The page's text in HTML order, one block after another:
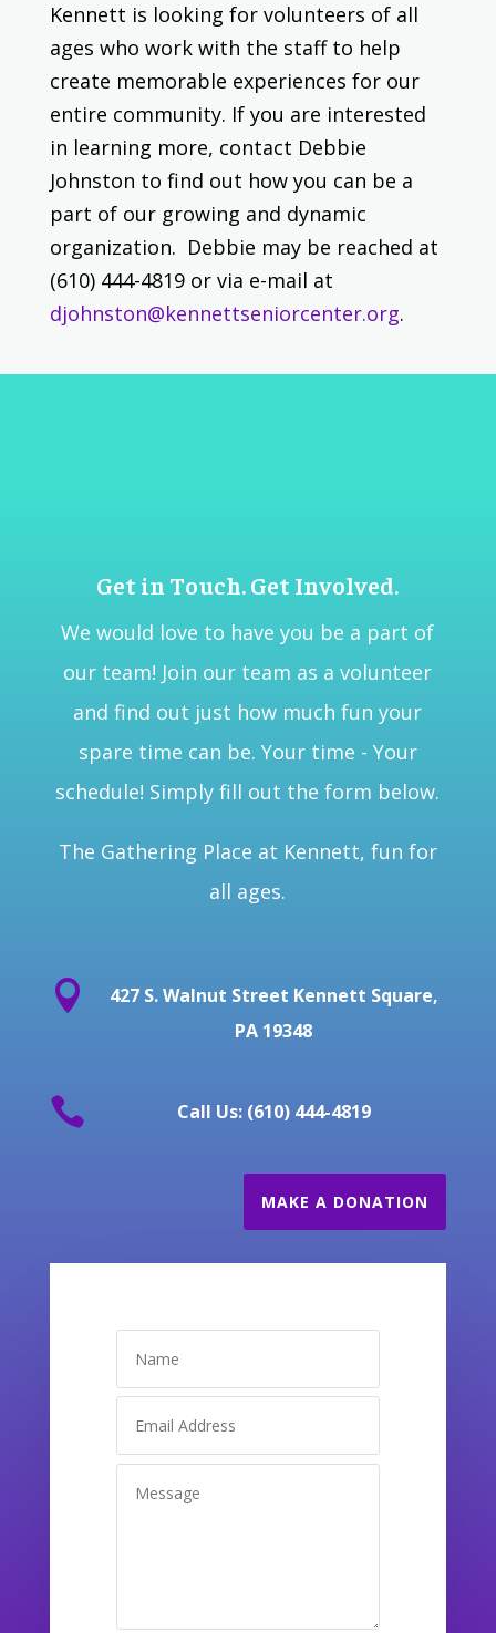
Kennett is looking for volunteers of all
ages who work with the staff to help
create memorable experiences for our
entire community. If you are interested
in learning more, contact Debbie
Johnston to find out how you can be a
part of our growing and dynamic
organization. Debbie may be reached at
(610) 444-4819 or via e-mail at
djohnston@kennettseniorcenter.org.
Get in Touch. Get Involved.
We would love to have you be a part of
our team! Join our team as a volunteer
and find out just how much fun your
spare time can be. Your time - Your
schedule! Simply fill out the form below.
The Gathering Place at Kennett, fun for
all ages.

427 S. Walnut Street Kennett Square,
PA 19348
 Call Us: (610) 444-4819
MAKE A DONATION